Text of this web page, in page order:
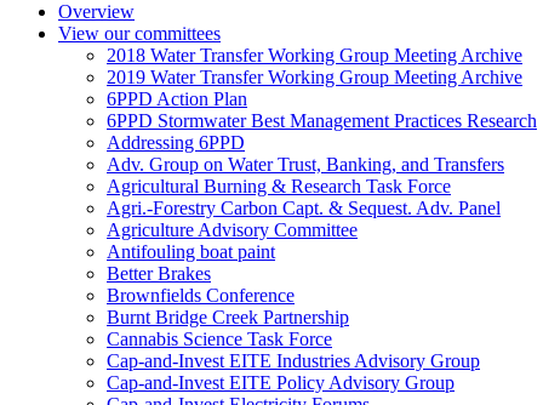
Overview
View our committees
2018 Water Transfer Working Group Meeting Archive
2019 Water Transfer Working Group Meeting Archive
6PPD Action Plan
6PPD Stormwater Best Management Practices Research
Addressing 6PPD
Adv. Group on Water Trust, Banking, and Transfers
Agricultural Burning & Research Task Force
Agri.-Forestry Carbon Capt. & Sequest. Adv. Panel
Agriculture Advisory Committee
Antifouling boat paint
Better Brakes
Brownfields Conference
Burnt Bridge Creek Partnership
Cannabis Science Task Force
Cap-and-Invest EITE Industries Advisory Group
Cap-and-Invest EITE Policy Advisory Group